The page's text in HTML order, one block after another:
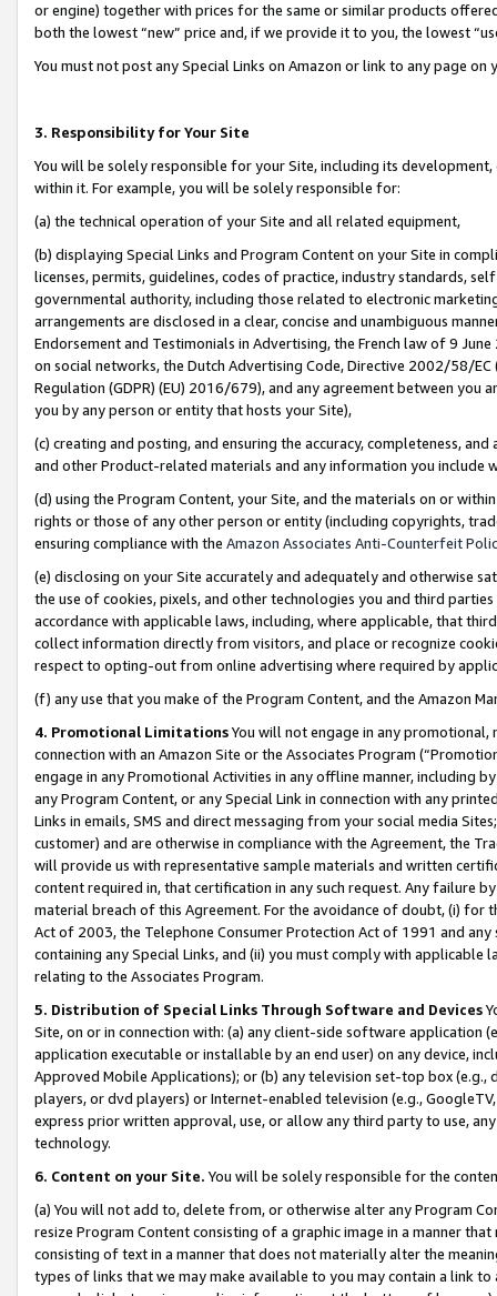
or engine) together with prices for the same or similar products
both the lowest “new” price and, if we provide it to you, the lowest
You must not post any Special Links on Amazon or link to any page
3. Responsibility for Your Site
You will be solely responsible for your Site, including its
within it. For example, you will be solely responsible for:
(a) the technical operation of your Site and all related equipment,
(b) displaying Special Links and Program Content on your Site in
licenses, permits, guidelines, codes of practice, industry standards,
governmental authority, including those related to electronic
arrangements are disclosed in a clear, concise and unambiguous
Endorsement and Testimonials in Advertising, the French law of 9
on social networks, the Dutch Advertising Code, Directive 2002/58/
Regulation (GDPR) (EU) 2016/679), and any agreement between
you by any person or entity that hosts your Site),
(c) creating and posting, and ensuring the accuracy, completeness,
and other Product-related materials and any information you include
(d) using the Program Content, your Site, and the materials on or
rights or those of any other person or entity (including copyrights,
ensuring compliance with the Amazon Associates Anti-Counterfeit
(e) disclosing on your Site accurately and adequately and otherwise
the use of cookies, pixels, and other technologies you and third
accordance with applicable laws, including, where applicable, that
collect information directly from visitors, and place or recognize
respect to opting-out from online advertising where required by
(f) any use that you make of the Program Content, and the Amazon
4. Promotional LimitationsYou will not engage in any
connection with an Amazon Site or the Associates Program
engage in any Promotional Activities in any offline manner, including
any Program Content, or any Special Link in connection with any
Links in emails, SMS and direct messaging from your social media
customer) and are otherwise in compliance with the Agreement, the
will provide us with representative sample materials and written
content required in, that certification in any such request. Any failure
material breach of this Agreement. For the avoidance of doubt, (i) for
Act of 2003, the Telephone Consumer Protection Act of 1991 and
containing any Special Links, and (ii) you must comply with
relating to the Associates Program.
5. Distribution of Special Links Through Software and Devices
Site, on or in connection with: (a) any client-side software application
application executable or installable by an end user) on any device,
Approved Mobile Applications); or (b) any television set-top box
players, or dvd players) or Internet-enabled television (e.g.,
express prior written approval, use, or allow any third party to use,
technology.
6. Content on your Site. You will be solely responsible for the
(a) You will not add to, delete from, or otherwise alter any Program
resize Program Content consisting of a graphic image in a manner
consisting of text in a manner that does not materially alter the
types of links that we may make available to you may contain a link